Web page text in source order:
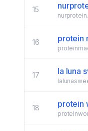
15
16 protein
17 la luna
18 protein